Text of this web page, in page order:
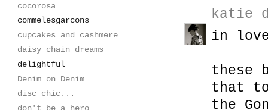
katie
in
these
that
the
cocorosa
commelesgarcons
cupcakes and cashmere
daisy chain dreams
delightful
Denim on Denim
disc chic...
don't be a hero